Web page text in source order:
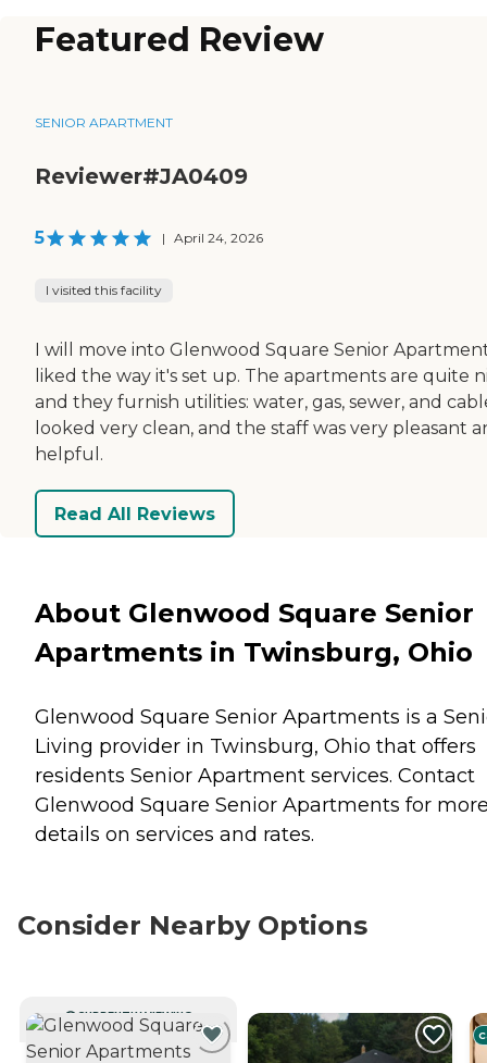
Featured Review
SENIOR APARTMENT
Reviewer#JA0409
5 | April 24, 2026
I visited this facility
I will move into Glenwood Square Senior
liked the way it's set up. The apartments are quite
and they furnish utilities: water, gas, sewer, and
looked very clean, and the staff was very pleasant
helpful.
Read All Reviews
About Glenwood Square Senior
Apartments in Twinsburg, Ohio
Glenwood Square Senior Apartments is a
Living provider in Twinsburg, Ohio that offers
residents Senior Apartment services. Contact
Glenwood Square Senior Apartments for
details on services and rates.
Consider Nearby Options
CURRENTLY VIEWING